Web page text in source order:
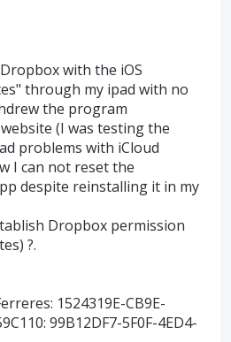
with the iOS
through my ipad with no
the program
(I was testing the
problems with iCloud
I can not reset the
despite reinstalling it in my
Dropbox permission
?.
1524319E-CB9E-
99B12DF7-5F0F-4ED4-